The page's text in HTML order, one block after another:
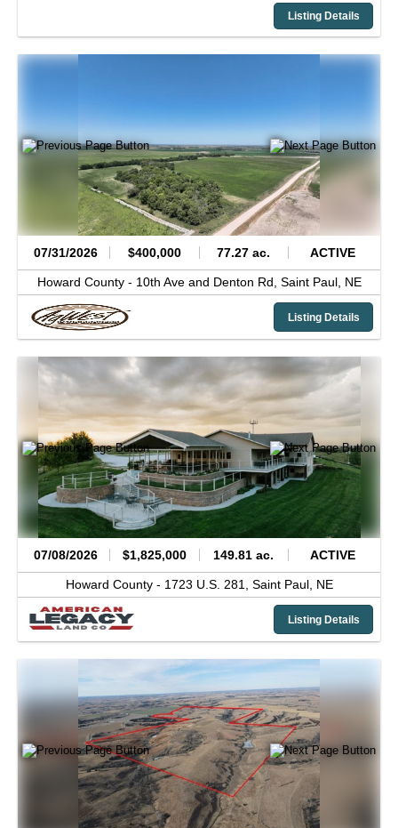
Listing Details
07/31/2026 $400,000 77.27 ac. ACTIVE
Howard County - 10th Ave and Denton Rd, Saint Paul, NE
Listing Details
07/08/2026 $1,825,000 149.81 ac. ACTIVE
Howard County - 1723 U.S. 281, Saint Paul, NE
Listing Details